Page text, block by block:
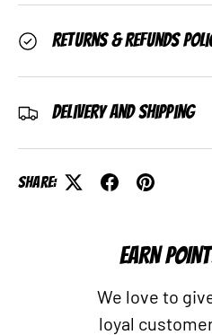
Returns & Refunds
Delivery and Shipping
Share:
EARN
We love to
loyal